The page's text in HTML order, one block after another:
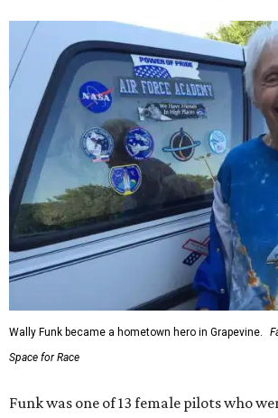
Wally Funk became a hometown hero in Grapevine.
Space for Race
Funk was one of 13 female pilots who